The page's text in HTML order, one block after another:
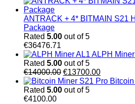
ANTRACK + 4* BITMAIN S21
Package
Rated 5.00 out of 5
€36476.71
ALPH
Rated 5.00 out of 5
€14000.00 Original
price
was:
€13700.00Current
price
Rated 5.00 out of 5
€4100.00